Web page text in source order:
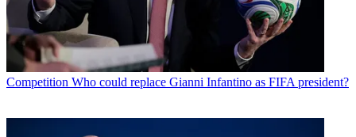
Competition Who could replace Gianni Infantino as FIFA president?